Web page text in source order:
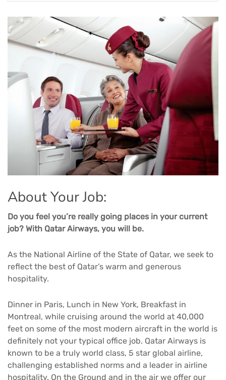
About Your Job:
Do you feel you’re really going places in your current
job? With Qatar Airways, you will be.
As the National Airline of the State of Qatar, we seek to
reflect the best of Qatar’s warm and generous
hospitality.
Dinner in Paris, Lunch in New York, Breakfast in
Montreal, while cruising around the world at 40,000
feet on some of the most modern aircraft in the world is
definitely not your typical office job. Qatar Airways is
known to be a truly world class, 5 star global airline,
challenging established norms and a leader in airline
hospitality. On the Ground and in the air we offer our